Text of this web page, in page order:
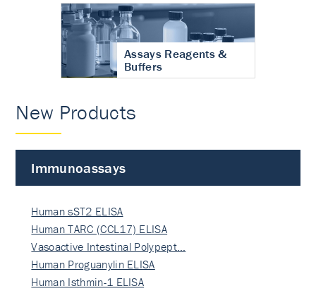
Assays Reagents &
Buffers
New Products
Immunoassays
Human sST2 ELISA
Human TARC (CCL17) ELISA
Vasoactive Intestinal Polypept…
Human Proguanylin ELISA
Human Isthmin-1 ELISA